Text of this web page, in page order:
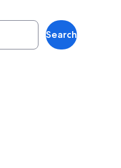
Search